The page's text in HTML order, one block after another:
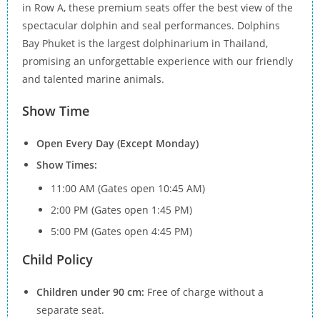
in Row A, these premium seats offer the best view of the
spectacular dolphin and seal performances. Dolphins
Bay Phuket is the largest dolphinarium in Thailand,
promising an unforgettable experience with our friendly
and talented marine animals.
Show Time
Open Every Day (Except Monday)
Show Times:
11:00 AM (Gates open 10:45 AM)
2:00 PM (Gates open 1:45 PM)
5:00 PM (Gates open 4:45 PM)
Child Policy
Children under 90 cm: Free of charge without a
separate seat.